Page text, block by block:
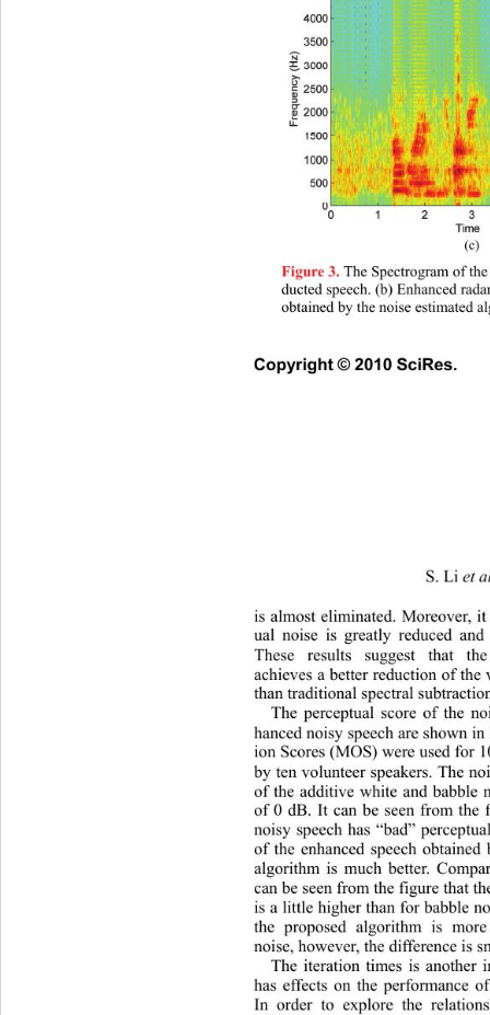
Figure 3. The Spectrogram of
ducted speech. (b) Enhanced
obtained by the noise estimated
S. Li et
is almost eliminated. Moreover,
ual noise is greatly reduced
These results suggest that
achieves a better reduction of
than traditional spectral
The perceptual score of the
hanced noisy speech are shown
ion Scores (MOS) were used for
by ten volunteer speakers. The
of the additive white and babble
of 0 dB. It can be seen from
noisy speech has “bad”
of the enhanced speech
algorithm is much better.
can be seen from the figure that
is a little higher than for babble
the proposed algorithm is
noise, however, the difference is
The iteration times is another
has effects on the performance
In order to explore the